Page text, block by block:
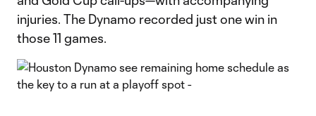
injuries. The Dynamo recorded just one win in
those 11 games.